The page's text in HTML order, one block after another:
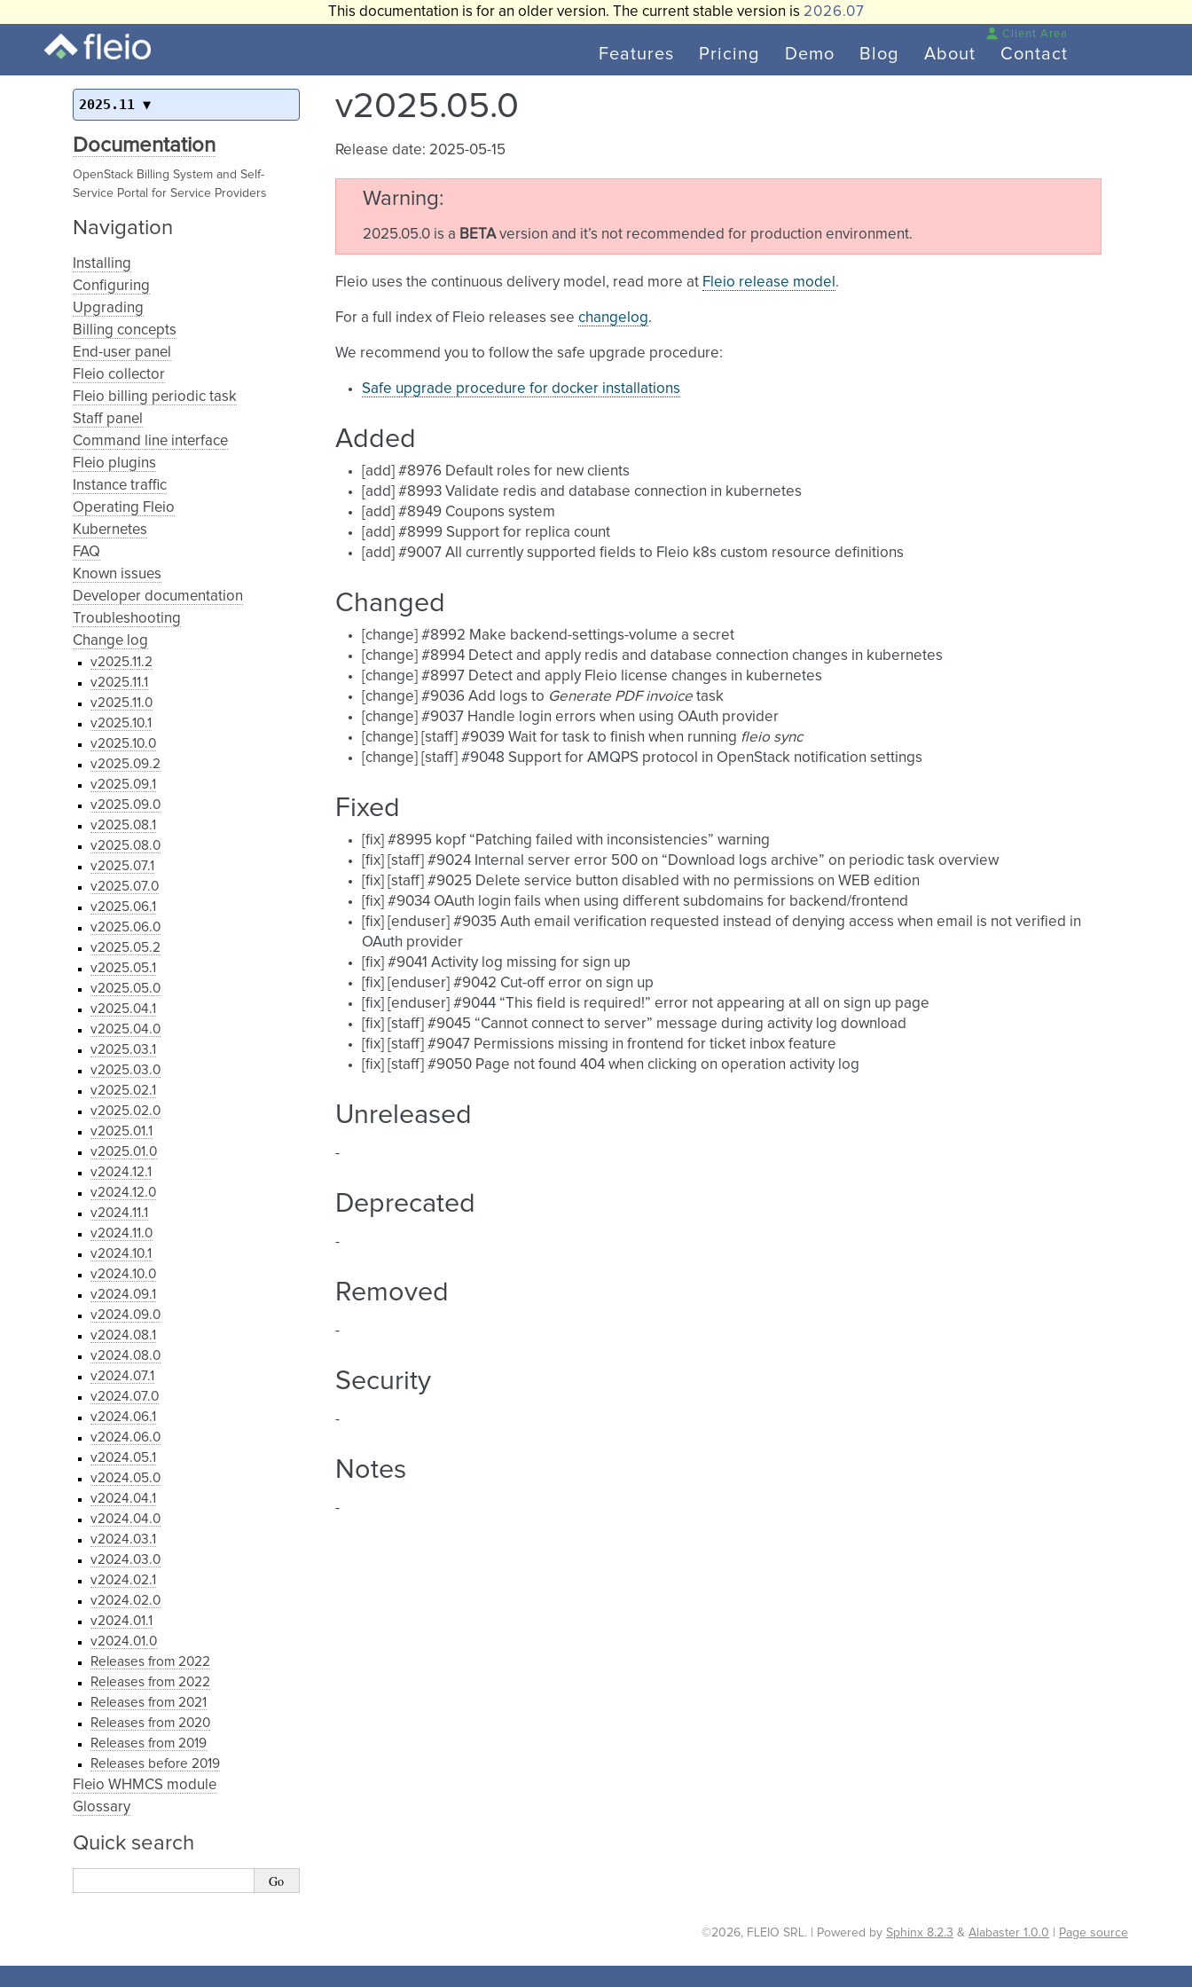
This documentation is for an older version. The current stable version is 2026.07
Features Pricing Demo Blog About Contact
Client Area
2025.11
Documentation
OpenStack Billing System and Self-
Service Portal for Service Providers
Navigation
Installing
Configuring
Upgrading
Billing concepts
End-user panel
Fleio collector
Fleio billing periodic task
Staff panel
Command line interface
Fleio plugins
Instance traffic
Operating Fleio
Kubernetes
FAQ
Known issues
Developer documentation
Troubleshooting
Change log
v2025.11.2
v2025.11.1
v2025.11.0
v2025.10.1
v2025.10.0
v2025.09.2
v2025.09.1
v2025.09.0
v2025.08.1
v2025.08.0
v2025.07.1
v2025.07.0
v2025.06.1
v2025.06.0
v2025.05.2
v2025.05.1
v2025.05.0
v2025.04.1
v2025.04.0
v2025.03.1
v2025.03.0
v2025.02.1
v2025.02.0
v2025.01.1
v2025.01.0
v2024.12.1
v2024.12.0
v2024.11.1
v2024.11.0
v2024.10.1
v2024.10.0
v2024.09.1
v2024.09.0
v2024.08.1
v2024.08.0
v2024.07.1
v2024.07.0
v2024.06.1
v2024.06.0
v2024.05.1
v2024.05.0
v2024.04.1
v2024.04.0
v2024.03.1
v2024.03.0
v2024.02.1
v2024.02.0
v2024.01.1
v2024.01.0
Releases from 2022
Releases from 2022
Releases from 2021
Releases from 2020
Releases from 2019
Releases before 2019
Fleio WHMCS module
Glossary
Quick search
v2025.05.0
Release date: 2025-05-15
Warning
2025.05.0 is a BETAversion and it’s not recommended for production environment.
Fleio uses the continuous delivery model, read more at Fleio release model .
For a full index of Fleio releases see changelog.
We recommend you to follow the safe upgrade procedure:
Safe upgrade procedure for docker installations
Added
[add] #8976 Default roles for new clients
[add] #8993 Validate redis and database connection in kubernetes
[add] #8949 Coupons system
[add] #8999 Support for replica count
[add] #9007 All currently supported fields to Fleio k8s custom resource definitions
Changed
[change] #8992 Make backend-settings-volume a secret
[change] #8994 Detect and apply redis and database connection changes in kubernetes
[change] #8997 Detect and apply Fleio license changes in kubernetes
[change] #9036 Add logs to Generate PDF invoice task
[change] #9037 Handle login errors when using OAuth provider
[change] [staff] #9039 Wait for task to finish when running fleio sync
[change] [staff] #9048 Support for AMQPS protocol in OpenStack notification settings
Fixed
[fix] #8995 kopf “Patching failed with inconsistencies” warning
[fix] [staff] #9024 Internal server error 500 on “Download logs archive” on periodic task overview
[fix] [staff] #9025 Delete service button disabled with no permissions on WEB edition
[fix] #9034 OAuth login fails when using different subdomains for backend/frontend
[fix] [enduser] #9035 Auth email verification requested instead of denying access when email is not verified in
OAuth provider
[fix] #9041 Activity log missing for sign up
[fix] [enduser] #9042 Cut-off error on sign up
[fix] [enduser] #9044 “This field is required!” error not appearing at all on sign up page
[fix] [staff] #9045 “Cannot connect to server” message during activity log download
[fix] [staff] #9047 Permissions missing in frontend for ticket inbox feature
[fix] [staff] #9050 Page not found 404 when clicking on operation activity log
Unreleased
-
Deprecated
-
Removed
-
Security
-
Notes
-
©2026, FLEIO SRL. | Powered by Sphinx 8.2.3 & Alabaster 1.0.0 Page source